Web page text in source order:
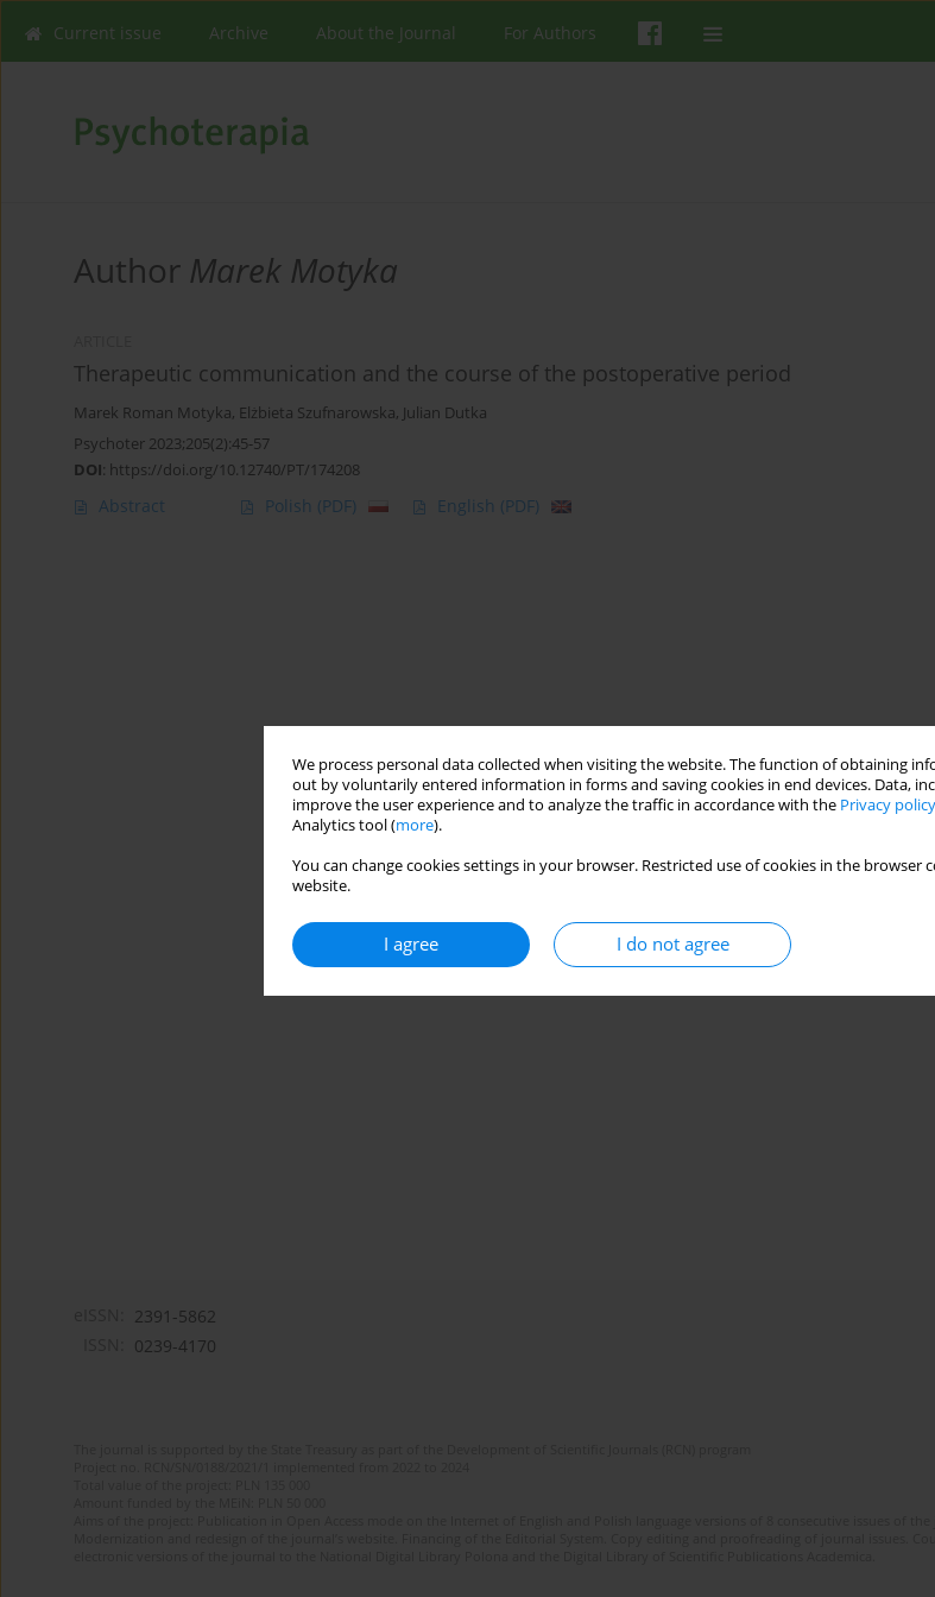
We process personal data collected when visiting the website. The function of obtaining
out by voluntarily entered information in forms and saving cookies in end devices. Data,
improve the user experience and to analyze the traffic in accordance with the Privacy policy
Analytics tool (more).
You can change cookies settings in your browser. Restricted use of cookies in the
website.
I agree I do not agree
Current issue Archive About the Journal For Authors
Author Marek Motyka
Therapeutic communication and the course of the postoperative period
Marek Roman Motyka, Elżbieta Szufnarowska, Julian Dutka
Psychoter 2023;205(2):45-57
DOI: https://doi.org/10.12740/PT/174208
Abstract Polish (PDF) English (PDF)
2391-5862
0239-4170